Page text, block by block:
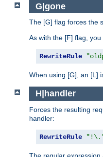
G|gone
The [G] flag forces the
As with the [F] flag,
RewriteRule
When using [G], an [L]
H|handler
Forces the resulting
handler:
RewriteRule
The regular expression